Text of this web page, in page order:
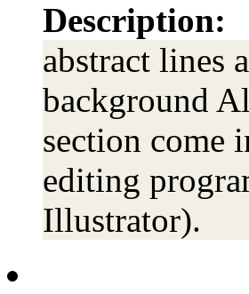
Description:
abstract lines
background
section come
editing
Illustrator).